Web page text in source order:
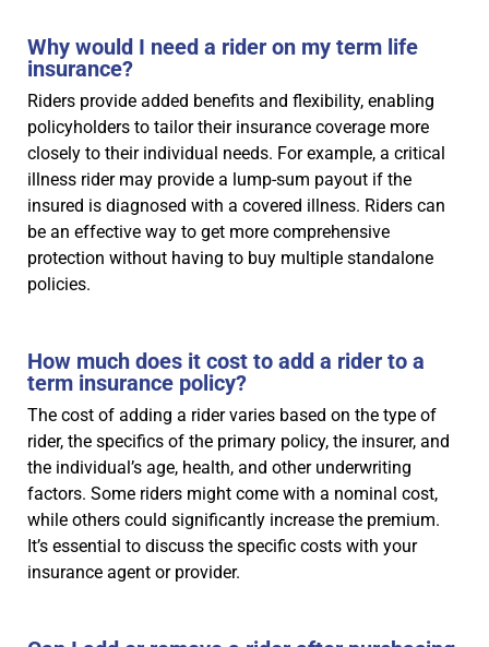
Why would I need a rider on my term life
insurance?
Riders provide added benefits and flexibility, enabling
policyholders to tailor their insurance coverage more
closely to their individual needs. For example, a critical
illness rider may provide a lump-sum payout if the
insured is diagnosed with a covered illness. Riders can
be an effective way to get more comprehensive
protection without having to buy multiple standalone
policies.
How much does it cost to add a rider to a
term insurance policy?
The cost of adding a rider varies based on the type of
rider, the specifics of the primary policy, the insurer, and
the individual’s age, health, and other underwriting
factors. Some riders might come with a nominal cost,
while others could significantly increase the premium.
It’s essential to discuss the specific costs with your
insurance agent or provider.